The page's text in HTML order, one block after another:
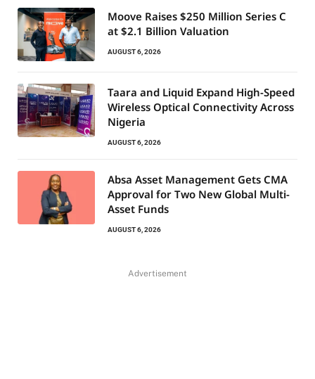
Moove Raises $250 Million Series C
at $2.1 Billion Valuation
AUGUST 6, 2026
Taara and Liquid Expand High-Speed
Wireless Optical Connectivity Across
Nigeria
AUGUST 6, 2026
Absa Asset Management Gets CMA
Approval for Two New Global Multi-
Asset Funds
AUGUST 6, 2026
Advertisement